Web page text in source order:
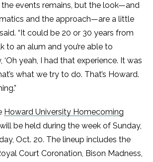
events remains, but the look—and
and the approach—are a little
“It could be 20 or 30 years from
to an alum and you’re able to
yeah, I had that experience. It was
what we try to do. That’s Howard.
Howard University Homecoming
be held during the week of Sunday,
Oct. 20. The lineup includes the
Court Coronation, Bison Madness,